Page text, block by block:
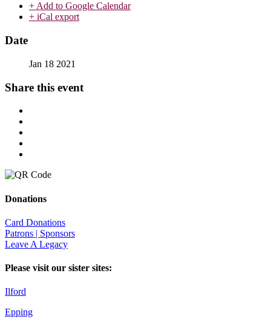
+ Add to Google Calendar
+ iCal export
Date
Jan 18 2021
Share this event
Donations
Card Donations
Patrons | Sponsors
Leave A Legacy
Please visit our sister sites:
Ilford
Epping